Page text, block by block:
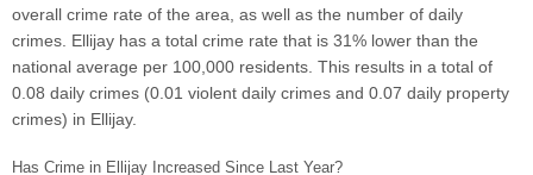
overall crime rate of the area, as well as the number of daily
crimes. Ellijay has a total crime rate that is 31% lower than the
national average per 100,000 residents. This results in a total of
0.08 daily crimes (0.01 violent daily crimes and 0.07 daily property
crimes) in Ellijay.
Has Crime in Ellijay Increased Since Last Year?